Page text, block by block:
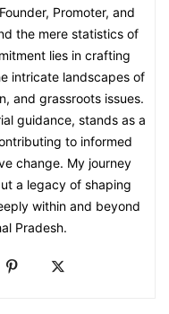
Promoter, and
the mere statistics of
lies in crafting
intricate landscapes of
and grassroots issues.
guidance, stands as a
to informed
change. My journey
a legacy of shaping
within and beyond
Pradesh.